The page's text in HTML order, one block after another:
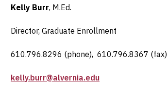
Kelly Burr, M.Ed.
Director, Graduate Enrollment
610.796.8296 (phone), 610.796.8367 (fax)
kelly.burr@alvernia.edu